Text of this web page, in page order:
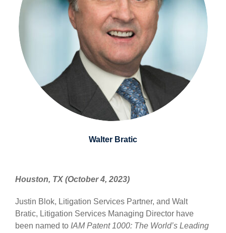
Walter Bratic
Houston, TX (October 4, 2023)
Justin Blok, Litigation Services Partner, and Walt
Bratic, Litigation Services Managing Director have
been named to IAM Patent 1000: The World’s Leading